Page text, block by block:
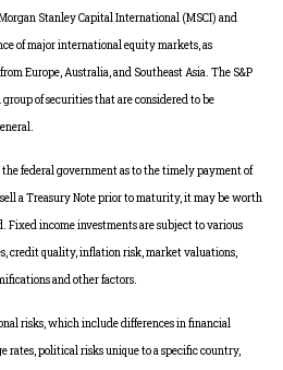
Stanley Capital International (MSCI) and
of major international equity markets, as
Europe, Australia, and Southeast Asia. The S&P
of securities that are considered to be
federal government as to the timely payment of
a Treasury Note prior to maturity, it may be worth
Fixed income investments are subject to various
credit quality, inflation risk, market valuations,
and other factors.
risks, which include differences in financial
rates, political risks unique to a specific country,